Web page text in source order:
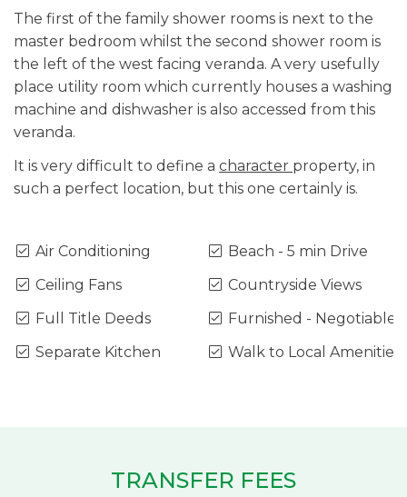
The first of the family shower rooms is next to the
master bedroom whilst the second shower room is
the left of the west facing veranda. A very usefully
place utility room which currently houses a washing
machine and dishwasher is also accessed from this
veranda.
It is very difficult to define a character property, in
such a perfect location, but this one certainly is.
Air Conditioning
Beach - 5 min Drive
Ceiling Fans
Countryside Views
Full Title Deeds
Furnished - Negotiable
Separate Kitchen
Walk to Local Amenities
TRANSFER FEES